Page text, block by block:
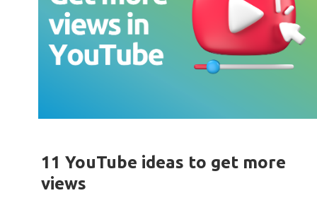
11 YouTube ideas to get more
views